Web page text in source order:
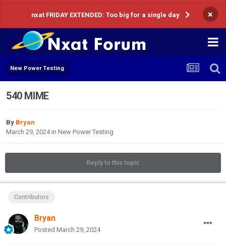
nxat FRIDAY EXTENDED: Too big for a single day ×
New Power Testing
540 MIME
By Bryan
March 29, 2024in New Power Testing
Reply to this topic
Contributors
Bryan
Posted March 29, 2024